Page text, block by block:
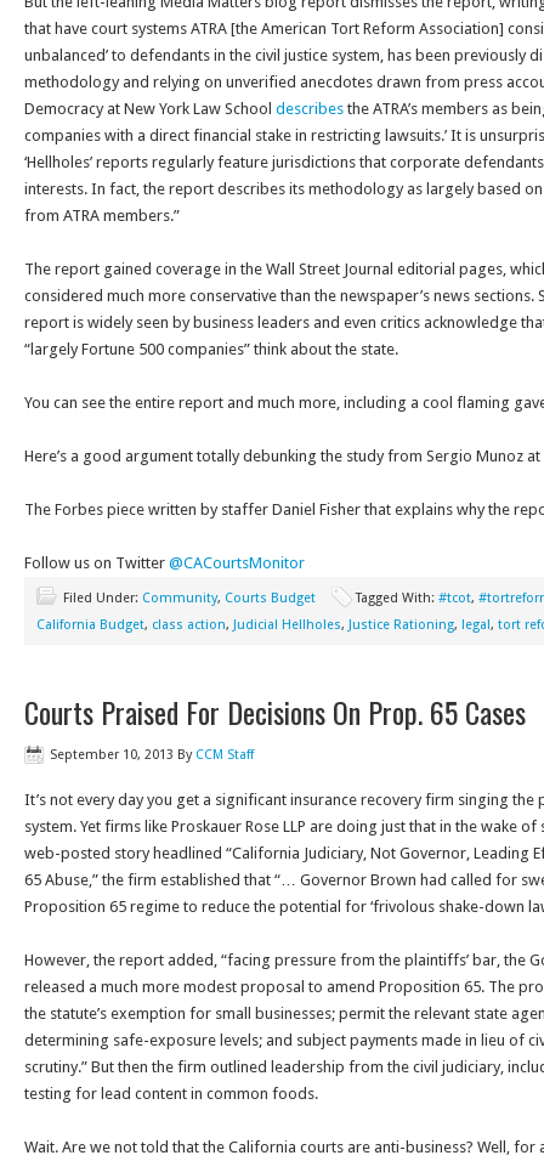
that have court systems ATRA [the American Tort Reform Association]
unbalanced’ to defendants in the civil justice system, has been previously
methodology and relying on unverified anecdotes drawn from press
Democracy at New York Law School describes the ATRA’s members as
companies with a direct financial stake in restricting lawsuits.’ It is
‘Hellholes’ reports regularly feature jurisdictions that corporate
interests. In fact, the report describes its methodology as largely based on
from ATRA members.”
The report gained coverage in the Wall Street Journal editorial pages,
considered much more conservative than the newspaper’s news sections.
report is widely seen by business leaders and even critics acknowledge
“largely Fortune 500 companies” think about the state.
You can see the entire report and much more, including a cool flaming
Here’s a good argument totally debunking the study from Sergio Munoz at
The Forbes piece written by staffer Daniel Fisher that explains why the
Follow us on Twitter @CACourtsMonitor
Filed Under: Community, Courts Budget Tagged With: #tcot,
California Budget, class action, Judicial Hellholes, Justice Rationing, legal, tort
Courts Praised For Decisions On Prop. 65 Cases
September 10, 2013 By CCM Staff
It’s not every day you get a significant insurance recovery firm singing the
system. Yet firms like Proskauer Rose LLP are doing just that in the wake
web-posted story headlined “California Judiciary, Not Governor, Leading
65 Abuse,” the firm established that “… Governor Brown had called for
Proposition 65 regime to reduce the potential for ‘frivolous shake-down
However, the report added, “facing pressure from the plaintiffs’ bar, the
released a much more modest proposal to amend Proposition 65. The
the statute’s exemption for small businesses; permit the relevant state
determining safe-exposure levels; and subject payments made in lieu of
scrutiny.” But then the firm outlined leadership from the civil judiciary,
testing for lead content in common foods.
Wait. Are we not told that the California courts are anti-business? Well,